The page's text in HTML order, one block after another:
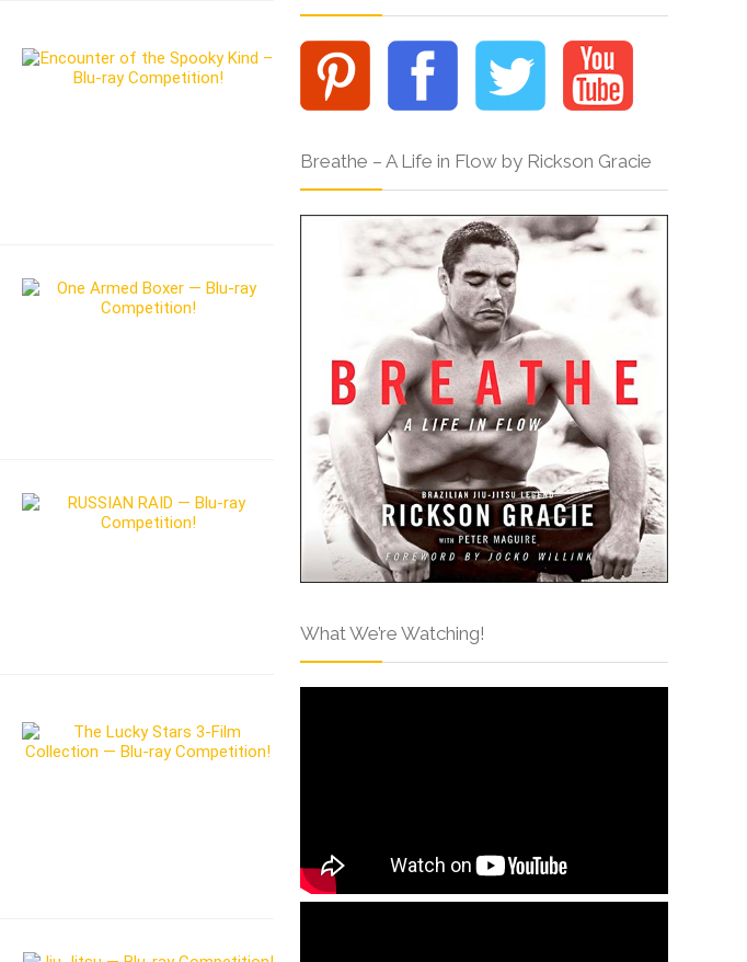
Breathe – A Life in Flow by Rickson Gracie
What We’re Watching!